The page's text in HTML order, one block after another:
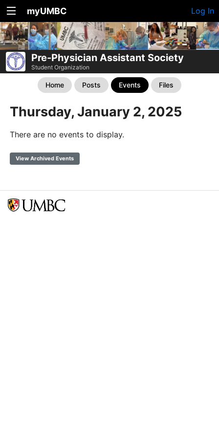
myUMBC Log In
Pre-Physician Assistant Society
Student Organization
Home Posts Events Files
Thursday, January 2, 2025
There are no events to display.
View Archived Events